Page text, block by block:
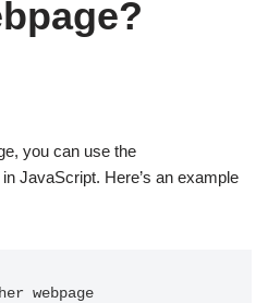
you can use the
JavaScript. Here’s an example
webpage